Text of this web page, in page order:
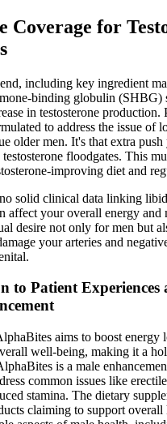
Coverage for
including key ingredient
binding globulin (SHBG)
in testosterone production.
to address the issue of
older men. It's that extra
floodgates. This
improving diet and
solid clinical data linking
affect your overall energy and
desire not only for men but
your arteries and
to Patient Experiences
aims to boost energy
well-being, making it a
is a male
common issues like
stamina. The dietary
claiming to support overall